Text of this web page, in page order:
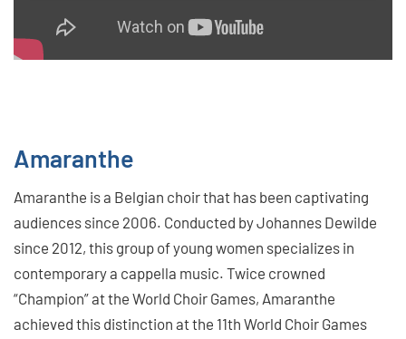
Amaranthe
Amaranthe is a Belgian choir that has been captivating
audiences since 2006. Conducted by Johannes Dewilde
since 2012, this group of young women specializes in
contemporary a cappella music. Twice crowned
“Champion” at the World Choir Games, Amaranthe
achieved this distinction at the 11th World Choir Games